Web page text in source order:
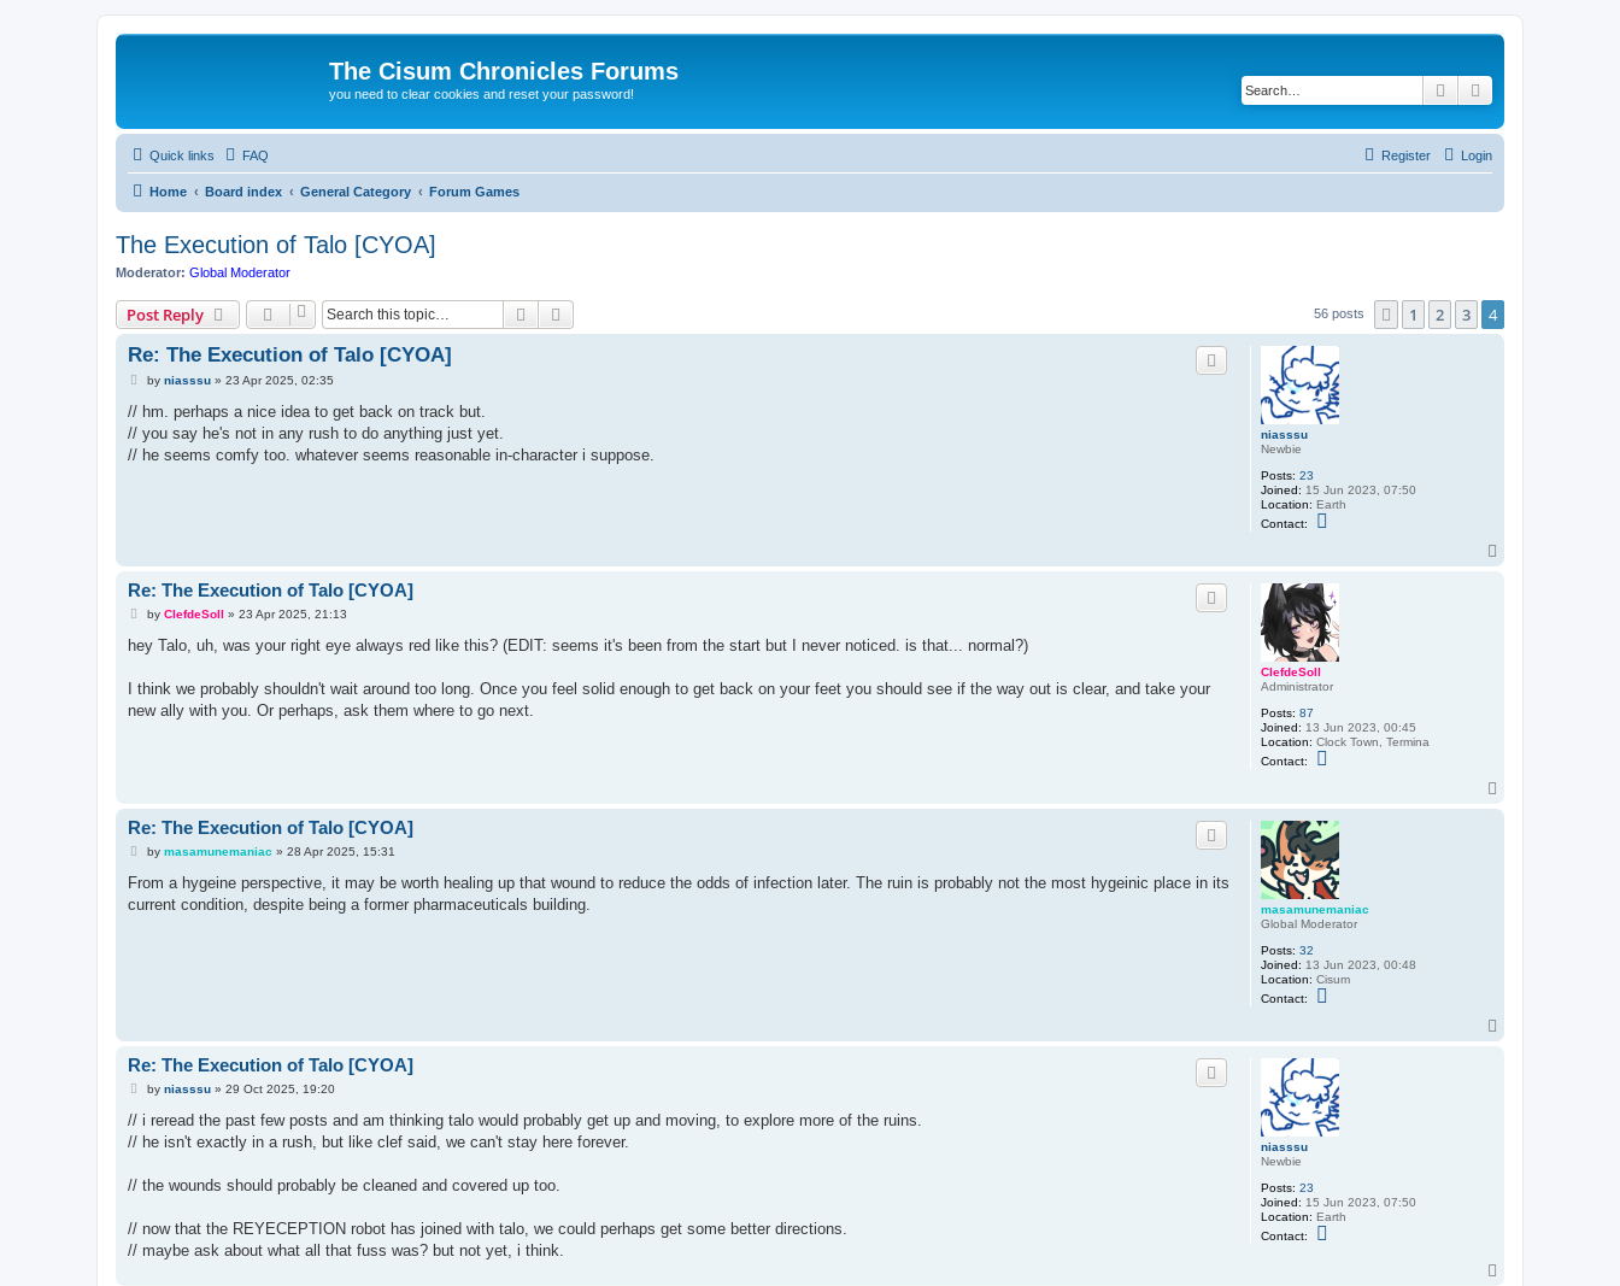
The Cisum Chronicles Forums
you need to clear cookies and reset your password! Search
Quick links FAQ Login
Register
Home Board index General Category Forum Games
The Execution of Talo [CYOA]
Moderator: Global Moderator
Post Reply Search 56 posts Previous
1 2 3 4
niasssu
Newbie
Posts: 23
Joined: 15 Jun 2023, 07:50
Location: Earth
Contact:
t
i
a
s
Re: The Execution of Talo [CYOA]
P
s
by niasssu» 23 Apr 2025, 02:35
// hm. perhaps a nice idea to get back on track but.
// you say he's not in any rush to do anything just yet.
// he seems comfy too. whatever seems reasonable in-character i suppose.
ClefdeSoll
Administrator
Posts: 87
Joined: 13 Jun 2023, 00:45
Location: Clock Town, Termina
Contact:
a
c
t
C
l
e
f
d
e
l
l
Re: The Execution of Talo [CYOA]
P
s
t
by ClefdeSoll » 23 Apr 2025, 21:13
hey Talo, uh, was your right eye always red like this? (EDIT: seems it's been from the start but I never noticed. is that... normal?)
I think we probably shouldn't wait around too long. Once you feel solid enough to get back on your feet you should see if the way out is clear, and take your
new ally with you. Or perhaps, ask them where to go next.
masamunemaniac
Global Moderator
Posts: 32
Joined: 13 Jun 2023, 00:48
Location: Cisum
Contact:
t
m
a
s
m
a
Re: The Execution of Talo [CYOA]
P
s
by masamunemaniac » 28 Apr 2025, 15:31
From a hygeine perspective, it may be worth healing up that wound to reduce the odds of infection later. The ruin is probably not the most hygeinic place in its
current condition, despite being a former pharmaceuticals building.
niasssu
Newbie
Posts: 23
Joined: 15 Jun 2023, 07:50
Location: Earth
Contact:
Re: The Execution of Talo [CYOA]
P
s
by niasssu» 29 Oct 2025, 19:20
// i reread the past few posts and am thinking talo would probably get up and moving, to explore more of the ruins.
// he isn't exactly in a rush, but like clef said, we can't stay here forever.
// the wounds should probably be cleaned and covered up too.
// now that the REYECEPTION robot has joined with talo, we could perhaps get some better directions.
// maybe ask about what all that fuss was? but not yet, i think.